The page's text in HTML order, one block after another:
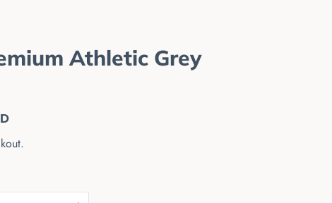
Athletic Grey